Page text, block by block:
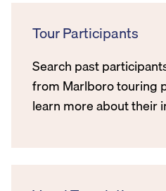
Tour Participants
Search past
from Marlboro touring
learn more about their